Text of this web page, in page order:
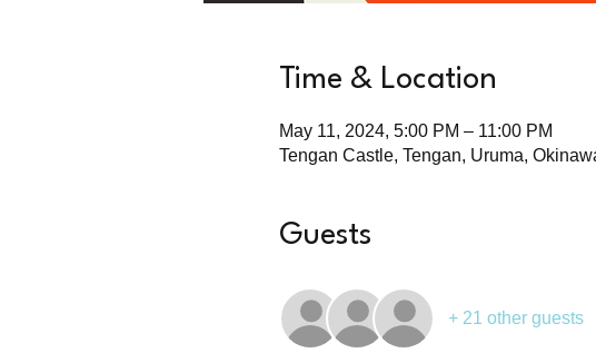
Time & Location
May 11, 2024, 5:00 PM – 11:00 PM
Tengan Castle, Tengan, Uruma,
Guests
+ 21 other guests